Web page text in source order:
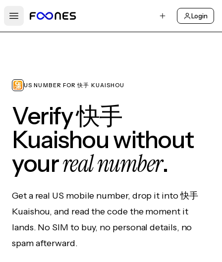
Open main menu
Login
US NUMBER FOR 快手 KUAISHOU
Verify 快手
Kuaishou without
yourreal number.
Get a real US mobile number, drop it into 快手
Kuaishou, and read the code the moment it
lands. No SIM to buy, no personal details, no
spam afterward.